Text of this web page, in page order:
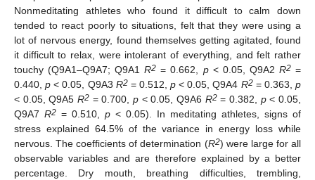
Nonmeditating athletes who found it difficult to calm down
tended to react poorly to situations, felt that they were using a
lot of nervous energy, found themselves getting agitated, found
it difficult to relax, were intolerant of everything, and felt rather
touchy (Q9A1–Q9A7; Q9A1R2 = 0.662, p< 0.05, Q9A2 R2=
0.440,p < 0.05, Q9A3 R2= 0.512,p < 0.05, Q9A4 R2= 0.363,p
< 0.05, Q9A5 R2 = 0.700, p < 0.05, Q9A6 R2= 0.382, p< 0.05,
Q9A7 R2 = 0.510, p < 0.05). In meditating athletes, signs of
stress explained 64.5% of the variance in energy loss while
nervous. The coefficients of determination (R2) were large for all
observable variables and are therefore explained by a better
percentage. Dry mouth, breathing difficulties, trembling,